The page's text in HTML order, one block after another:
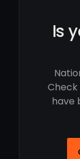
Is
have